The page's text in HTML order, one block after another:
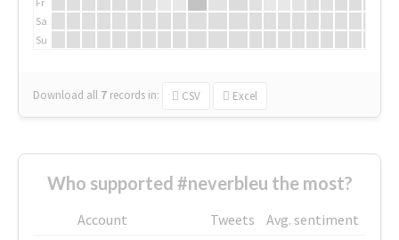
Sa
Su
Download all 7 records in: CSV Excel
Who supported #neverbleu the most?
Account Tweets
Avg. sentiment